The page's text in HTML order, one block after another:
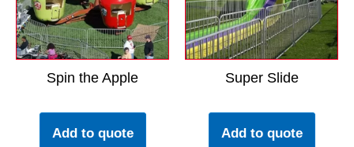
Spin the Apple
Add to quote
Super Slide
Add to quote